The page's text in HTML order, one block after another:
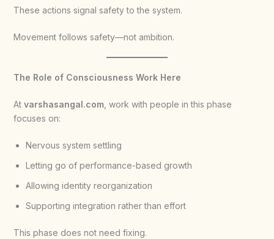
These actions signal safety to the system.
Movement follows safety—not ambition.
The Role of Consciousness Work Here
At varshasangal.com, work with people in this phase
focuses on:
Nervous system settling
Letting go of performance-based growth
Allowing identity reorganization
Supporting integration rather than effort
This phase does not need fixing.